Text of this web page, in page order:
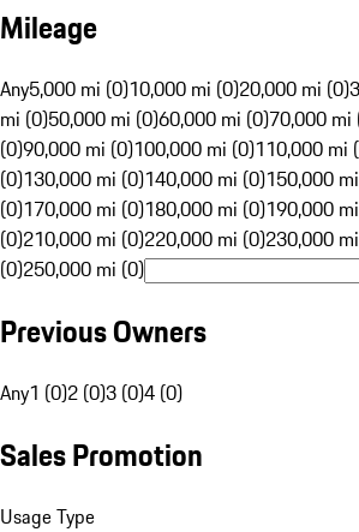
Mileage
Any5,000 mi (0)10,000 mi (0)20,000 mi (0)
mi (0)50,000 mi (0)60,000 mi (0)70,000 mi
(0)90,000 mi (0)100,000 mi (0)110,000 mi
(0)130,000 mi (0)140,000 mi (0)150,000
(0)170,000 mi (0)180,000 mi (0)190,000
(0)210,000 mi (0)220,000 mi (0)230,000
(0)250,000 mi (0)
Previous Owners
Any1 (0)2 (0)3 (0)4 (0)
Sales Promotion
Usage Type